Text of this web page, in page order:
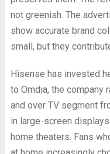
not greenish. The
show accurate brand
small, but they
Hisense has invested
to Omdia, the company
and over TV segment
in large-screen
home theaters. Fans